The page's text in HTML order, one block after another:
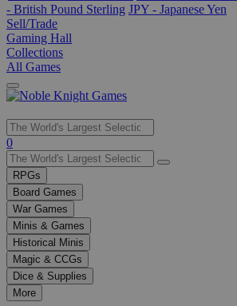
- British Pound Sterling JPY - Japanese Yen
Sell/Trade
Gaming Hall
Collections
All Games
Use
the
up
and
down
arrows
to
select
a
result.
Press
enter
0
RPGs
Board Games
War Games
Minis & Games
Historical Minis
Magic & CCGs
Dice & Supplies
More